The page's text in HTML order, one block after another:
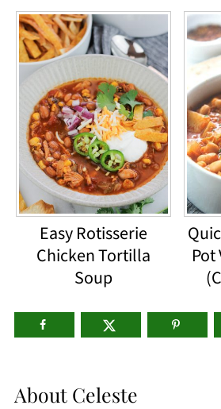
Easy Rotisserie
Chicken Tortilla
Soup
About Celeste